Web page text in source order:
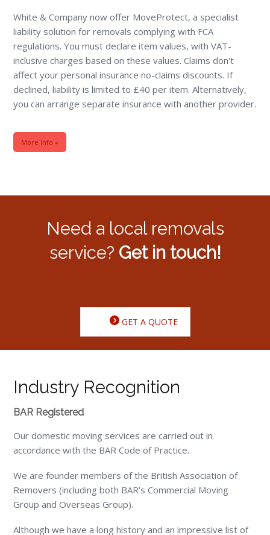
White & Company now offer MoveProtect, a specialist
liability solution for removals complying with FCA
regulations. You must declare item values, with VAT-
inclusive charges based on these values. Claims don't
affect your personal insurance no-claims discounts. If
declined, liability is limited to £40 per item. Alternatively,
you can arrange separate insurance with another provider.
More Info »
Need a local removals
service? Get in touch!
GET A QUOTE
Industry Recognition
BAR Registered
Our domestic moving services are carried out in
accordance with the BAR Code of Practice.
We are founder members of the British Association of
Removers (including both BAR’s Commercial Moving
Group and Overseas Group).
Although we have a long history and an impressive list of